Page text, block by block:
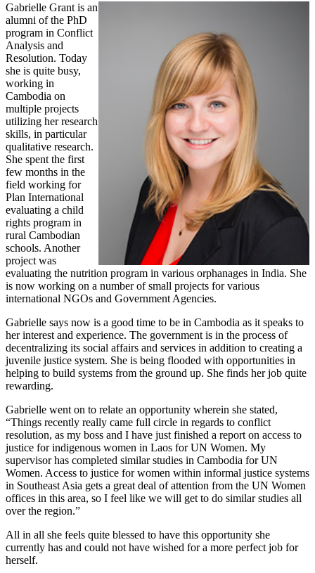
Gabrielle Grant is an
alumni of the PhD
program in Conflict
Analysis and
Resolution. Today
she is quite busy,
working in
Cambodia on
multiple projects
utilizing her research
skills, in particular
qualitative research.
She spent the first
few months in the
field working for
Plan International
evaluating a child
rights program in
rural Cambodian
schools. Another
project was
evaluating the nutrition program in various orphanages in India. She
is now working on a number of small projects for various
international NGOs and Government Agencies.
Gabrielle says now is a good time to be in Cambodia as it speaks to
her interest and experience. The government is in the process of
decentralizing its social affairs and services in addition to creating a
juvenile justice system. She is being flooded with opportunities in
helping to build systems from the ground up. She finds her job quite
rewarding.
Gabrielle went on to relate an opportunity wherein she stated,
“Things recently really came full circle in regards to conflict
resolution, as my boss and I have just finished a report on access to
justice for indigenous women in Laos for UN Women. My
supervisor has completed similar studies in Cambodia for UN
Women. Access to justice for women within informal justice systems
in Southeast Asia gets a great deal of attention from the UN Women
offices in this area, so I feel like we will get to do similar studies all
over the region.”
All in all she feels quite blessed to have this opportunity she
currently has and could not have wished for a more perfect job for
herself.